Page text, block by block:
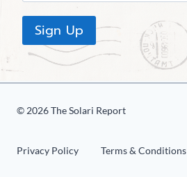
Sign Up
© 2026 The Solari Report
Privacy Policy Terms & Conditions